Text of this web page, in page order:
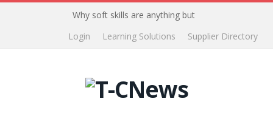
Why soft skills are anything but
Supplier Directory
Learning Solutions
Login